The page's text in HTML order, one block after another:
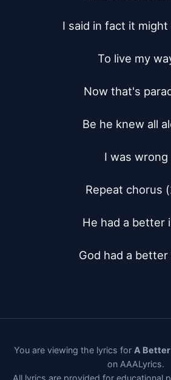
I said in fact it might
To live my
Now that's
Be he knew all
I was wrong
Repeat chorus
He had a better
God had a better
You are viewing the lyrics for A Better
on AAALyrics.
All lyrics are provided for educational